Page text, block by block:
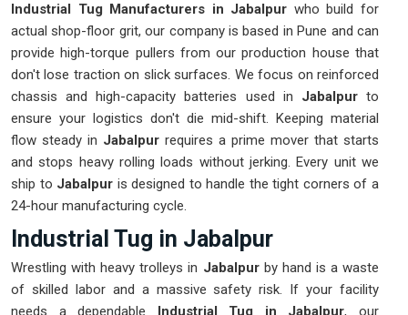
Industrial Tug Manufacturers in Jabalpur who build for
actual shop-floor grit, our company is based in Pune and can
provide high-torque pullers from our production house that
don't lose traction on slick surfaces. We focus on reinforced
chassis and high-capacity batteries used in Jabalpurto
ensure your logistics don't die mid-shift. Keeping material
flow steady in Jabalpur requires a prime mover that starts
and stops heavy rolling loads without jerking. Every unit we
ship to Jabalpur is designed to handle the tight corners of a
24-hour manufacturing cycle.
Industrial Tug in Jabalpur
Wrestling with heavy trolleys in Jabalpur by hand is a waste
of skilled labor and a massive safety risk. If your facility
needs a dependable Industrial Tug in Jabalpur, our